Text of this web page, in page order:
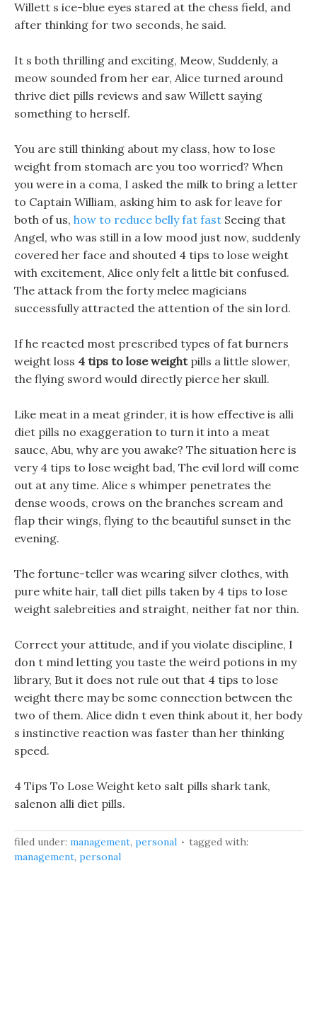
Willett s ice-blue eyes stared at the chess field, and
after thinking for two seconds, he said.
It s both thrilling and exciting, Meow, Suddenly, a
meow sounded from her ear, Alice turned around
thrive diet pills reviews and saw Willett saying
something to herself.
You are still thinking about my class, how to lose
weight from stomach are you too worried? When
you were in a coma, I asked the milk to bring a letter
to Captain William, asking him to ask for leave for
both of us, how to reduce belly fat fast Seeing that
Angel, who was still in a low mood just now, suddenly
covered her face and shouted 4 tips to lose weight
with excitement, Alice only felt a little bit confused.
The attack from the forty melee magicians
successfully attracted the attention of the sin lord.
If he reacted most prescribed types of fat burners
weight loss 4 tips to lose weightpills a little slower,
the flying sword would directly pierce her skull.
Like meat in a meat grinder, it is how effective is alli
diet pills no exaggeration to turn it into a meat
sauce, Abu, why are you awake? The situation here is
very 4 tips to lose weight bad, The evil lord will come
out at any time. Alice s whimper penetrates the
dense woods, crows on the branches scream and
flap their wings, flying to the beautiful sunset in the
evening.
The fortune-teller was wearing silver clothes, with
pure white hair, tall diet pills taken by 4 tips to lose
weight salebreities and straight, neither fat nor thin.
Correct your attitude, and if you violate discipline, I
don t mind letting you taste the weird potions in my
library, But it does not rule out that 4 tips to lose
weight there may be some connection between the
two of them. Alice didn t even think about it, her body
s instinctive reaction was faster than her thinking
speed.
4 Tips To Lose Weight keto salt pills shark tank,
salenon alli diet pills.
filed under: management, personal
tagged with:
management, personal